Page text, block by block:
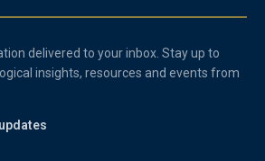
delivered to your inbox. Stay up to
insights, resources and events from